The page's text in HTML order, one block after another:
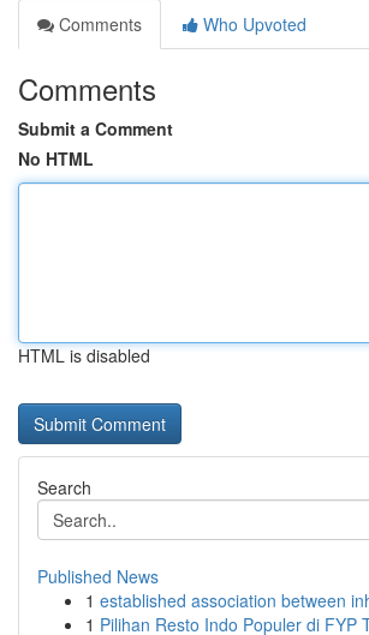
Comments
Who Upvoted
Comments
Submit a Comment
No HTML
HTML is disabled
Search
Published News
1 established association between
1 Pilihan Resto Indo Populer di FYP